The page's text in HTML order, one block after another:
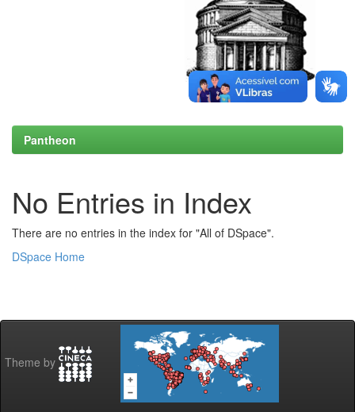
Pantheon
No Entries in Index
There are no entries in the index for "All of DSpace".
DSpace Home
Theme by